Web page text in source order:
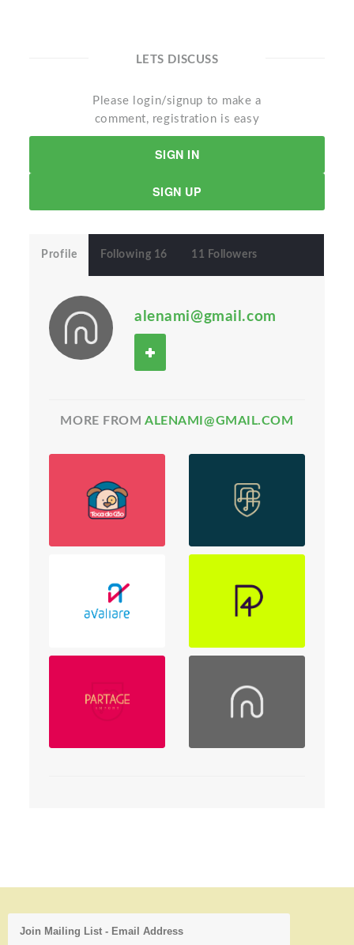
LETS DISCUSS
Please login/signup to make a
comment, registration is easy
SIGN IN
SIGN UP
Profile Following 16 11 Followers
alenami@gmail.com
MORE FROMALENAMI@GMAIL.COM